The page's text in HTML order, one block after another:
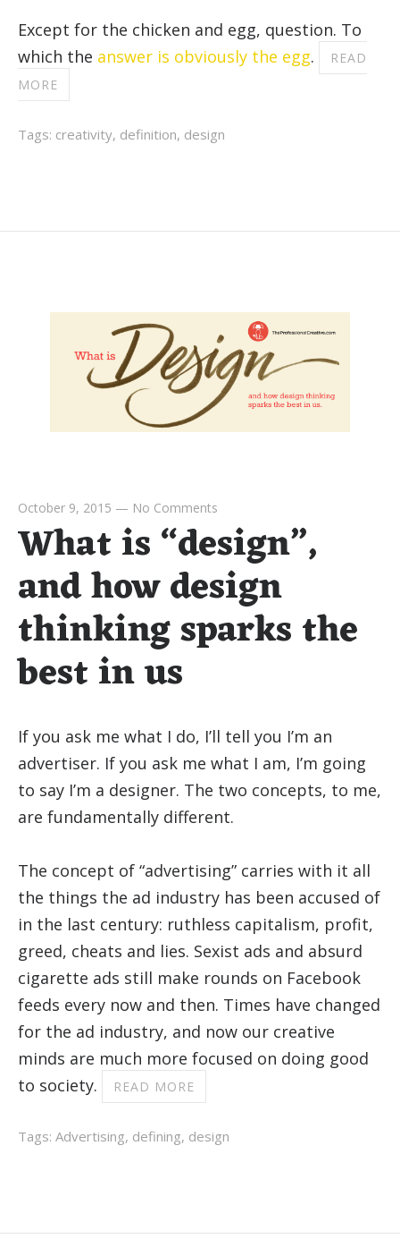
Except for the chicken and egg, question. To
which the answer is obviously the egg.
READ
MORE
Tags: creativity, definition, design
October 9, 2015 — No Comments
What is “design”,
and how design
thinking sparks the
best in us
If you ask me what I do, I’ll tell you I’m an
advertiser. If you ask me what I am, I’m going
to say I’m a designer. The two concepts, to me,
are fundamentally different.
The concept of “advertising” carries with it all
the things the ad industry has been accused of
in the last century: ruthless capitalism, profit,
greed, cheats and lies. Sexist ads and absurd
cigarette ads still make rounds on Facebook
feeds every now and then. Times have changed
for the ad industry, and now our creative
minds are much more focused on doing good
to society.
READ MORE
Tags: Advertising, defining, design